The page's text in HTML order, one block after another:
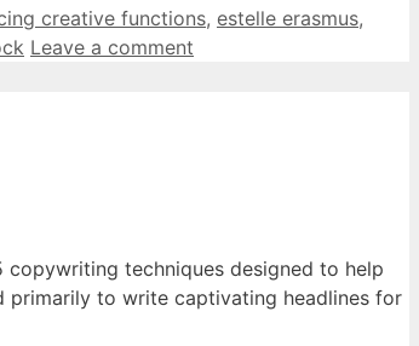
creative functions, estelle erasmus,
Leave a comment
copywriting techniques designed to help
primarily to write captivating headlines for